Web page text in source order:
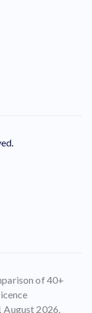
of 40+
August 2026.